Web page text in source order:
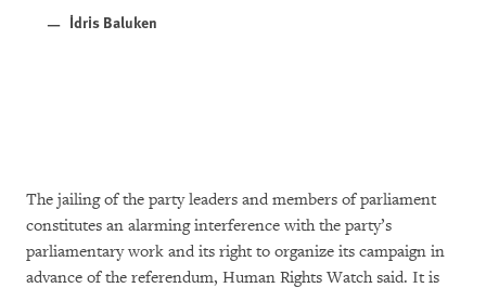
İdris Baluken
The jailing of the party leaders and members of parliament
constitutes an alarming interference with the party’s
parliamentary work and its right to organize its campaign in
advance of the referendum, Human Rights Watch said. It is